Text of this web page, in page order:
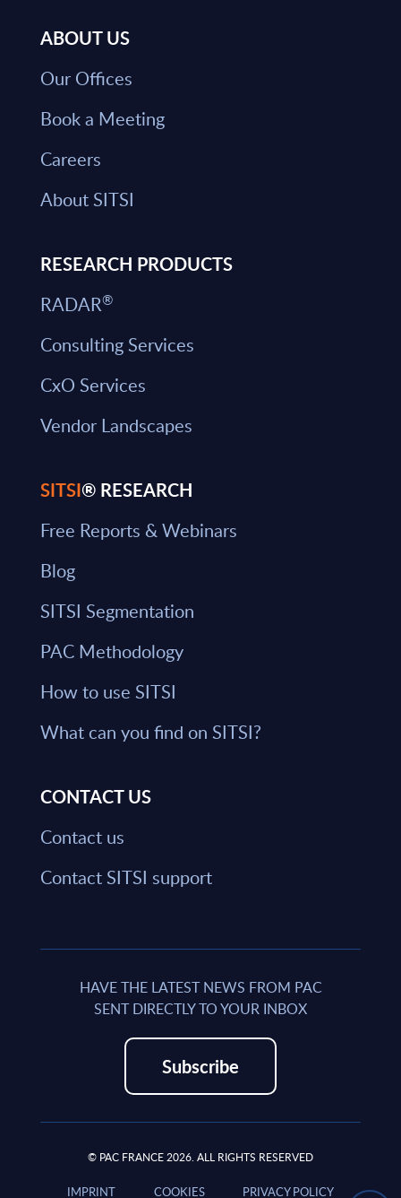
ABOUT US
Our Offices
Book a Meeting
Careers
About SITSI
RESEARCH PRODUCTS
RADAR®
Consulting Services
CxO Services
Vendor Landscapes
SITSI® RESEARCH
Free Reports & Webinars
Blog
SITSI Segmentation
PAC Methodology
How to use SITSI
What can you find on SITSI?
CONTACT US
Contact us
Contact SITSI support
HAVE THE LATEST NEWS FROM PAC
SENT DIRECTLY TO YOUR INBOX
Subscribe
© PAC FRANCE 2026. ALL RIGHTS RESERVED
IMPRINT COOKIES PRIVACY POLICY